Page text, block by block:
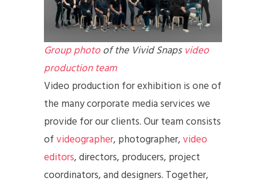
Group photoof the Vivid Snapsvideo
production team
Video production for exhibition is one of
the many corporate media services we
provide for our clients. Our team consists
ofvideographer, photographer,video
editors, directors, producers, project
coordinators, and designers. Together,